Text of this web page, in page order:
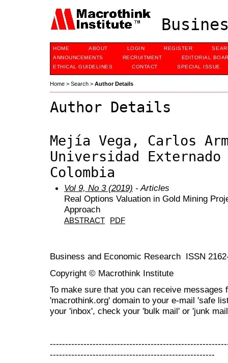
HOME ABOUT LOGIN REGISTER
ANNOUNCEMENTS
RECRUITMENT
EDITORIAL
ETHICAL GUIDELINES
CONTACT SPECIAL ISSUE
Home > Search > Author Details
Author Details
Mejía Vega, Carlos
Universidad Externado
Colombia
Vol 9, No 3 (2019) - Articles
Real Options Valuation in Gold Mining
Approach
ABSTRACT PDF
Business and Economic Research ISSN
Copyright © Macrothink Institute
To make sure that you can receive messages
'macrothink.org' domain to your e-mail 'safe
your 'inbox', check your 'bulk mail' or 'junk
------------------------------------------------------